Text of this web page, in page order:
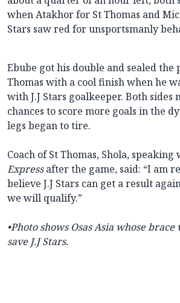
when Atakhor for St Thomas and
Stars saw red for unsportsmanly
Ebube got his double and sealed the
Thomas with a cool finish when he
with J.J Stars goalkeeper. Both sides
chances to score more goals in the
legs began to tire.
Coach of St Thomas, Shola, speaking
Expressafter the game, said: “I am
believe J.J Stars can get a result
we will qualify.”
•Photo shows Osas Asia whose
save J.J Stars.